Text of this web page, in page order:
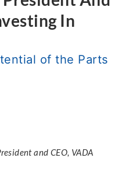
In
of the Parts
and CEO, VADA